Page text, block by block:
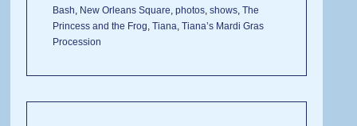
Bash, New Orleans Square,photos,shows,The
Princess and the Frog,Tiana,Tiana’s Mardi Gras
Procession